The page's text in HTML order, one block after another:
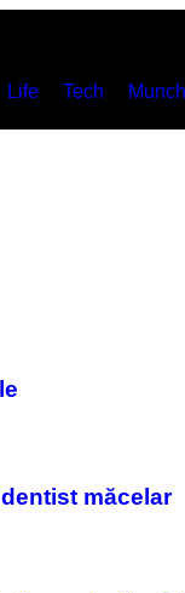
Life Tech
măcelar